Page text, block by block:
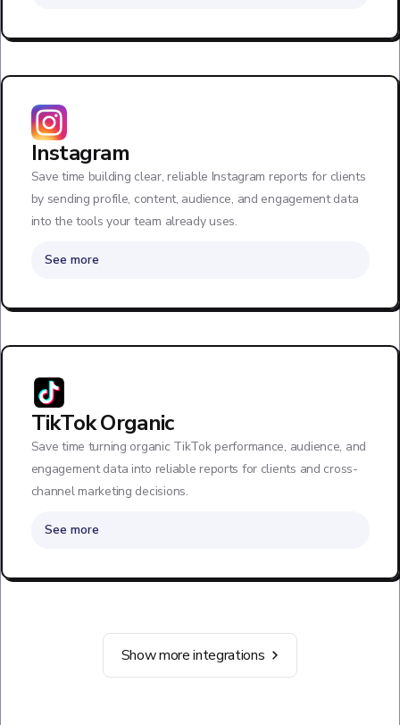
Instagram
Save time building clear, reliable Instagram reports for clients
by sending profile, content, audience, and engagement data
into the tools your team already uses.
See more
TikTok Organic
Save time turning organic TikTok performance, audience, and
engagement data into reliable reports for clients and cross-
channel marketing decisions.
See more
Show more integrations